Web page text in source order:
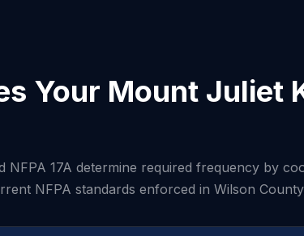
Your Mount Juliet
NFPA 17A determine required frequency by
NFPA standards enforced in Wilson